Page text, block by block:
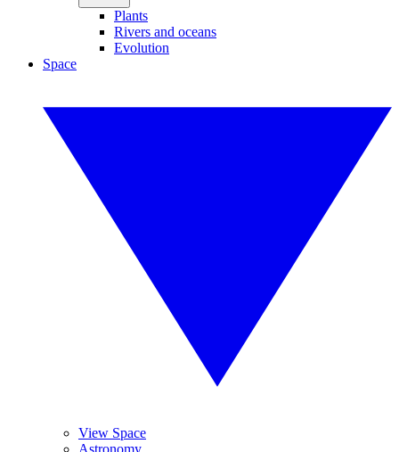
Plants
Rivers and oceans
Evolution
Space
View Space
Astronomy